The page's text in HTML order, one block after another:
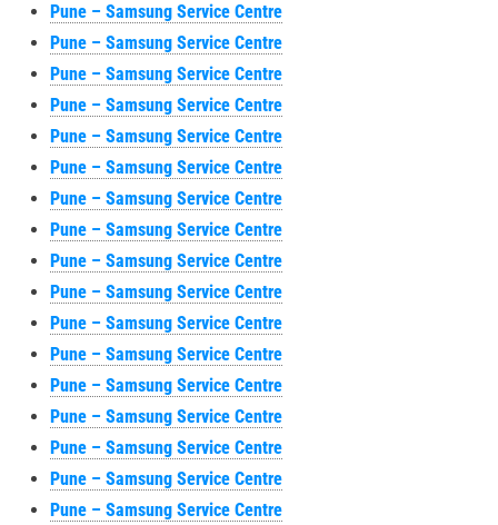
Pune – Samsung Service Centre
Pune – Samsung Service Centre
Pune – Samsung Service Centre
Pune – Samsung Service Centre
Pune – Samsung Service Centre
Pune – Samsung Service Centre
Pune – Samsung Service Centre
Pune – Samsung Service Centre
Pune – Samsung Service Centre
Pune – Samsung Service Centre
Pune – Samsung Service Centre
Pune – Samsung Service Centre
Pune – Samsung Service Centre
Pune – Samsung Service Centre
Pune – Samsung Service Centre
Pune – Samsung Service Centre
Pune – Samsung Service Centre